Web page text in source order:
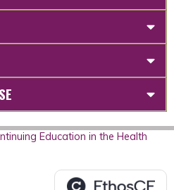
Education in the Health